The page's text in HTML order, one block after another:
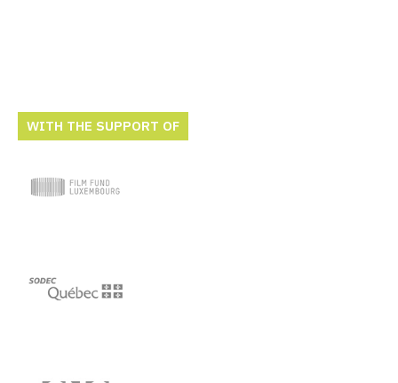
WITH THE SUPPORT OF